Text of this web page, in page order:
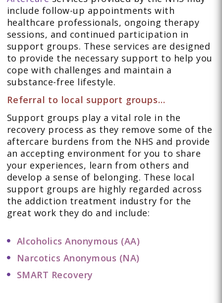
include follow-up appointments with
healthcare professionals, ongoing therapy
sessions, and continued participation in
support groups. These services are designed
to provide the necessary support to help you
cope with challenges and maintain a
substance-free lifestyle.
Referral to local support groups…
Support groups play a vital role in the
recovery process as they remove some of the
aftercare burdens from the NHS and provide
an accepting environment for you to share
your experiences, learn from others and
develop a sense of belonging. These local
support groups are highly regarded across
the addiction treatment industry for the
great work they do and include:
Alcoholics Anonymous (AA)
Narcotics Anonymous (NA)
SMART Recovery